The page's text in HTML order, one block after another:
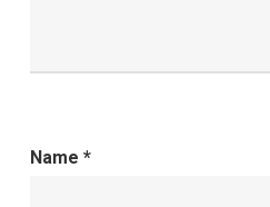
Name *